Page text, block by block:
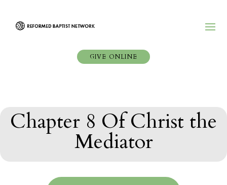
GIVE ONLINE
Chapter 8 Of Christ the
Mediator